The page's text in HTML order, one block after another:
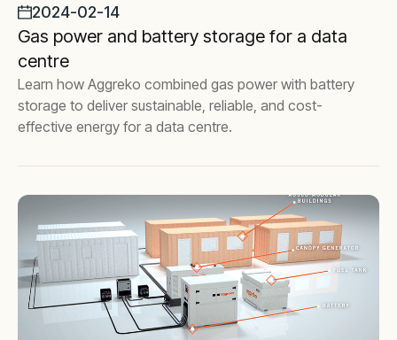
2024-02-14
Gas power and battery storage for a data
centre
Learn how Aggreko combined gas power with battery
storage to deliver sustainable, reliable, and cost-
effective energy for a data centre.